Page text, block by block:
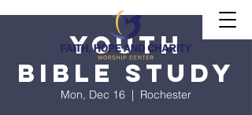
Youth
Bible Study
Mon, Dec 16
  |
Rochester